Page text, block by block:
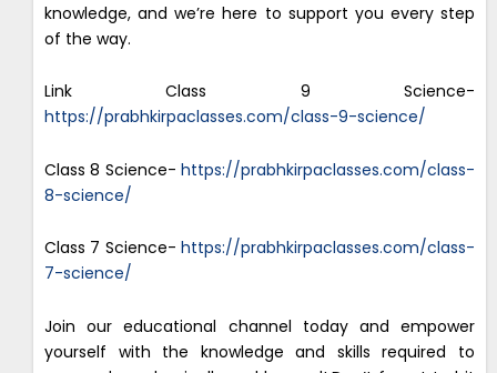
knowledge, and we’re here to support you every step
of the way.
Link Class 9 Science-
https://prabhkirpaclasses.com/class-9-science/
Class 8 Science- https://prabhkirpaclasses.com/class-
8-science/
Class 7 Science- https://prabhkirpaclasses.com/class-
7-science/
Join our educational channel today and empower
yourself with the knowledge and skills required to